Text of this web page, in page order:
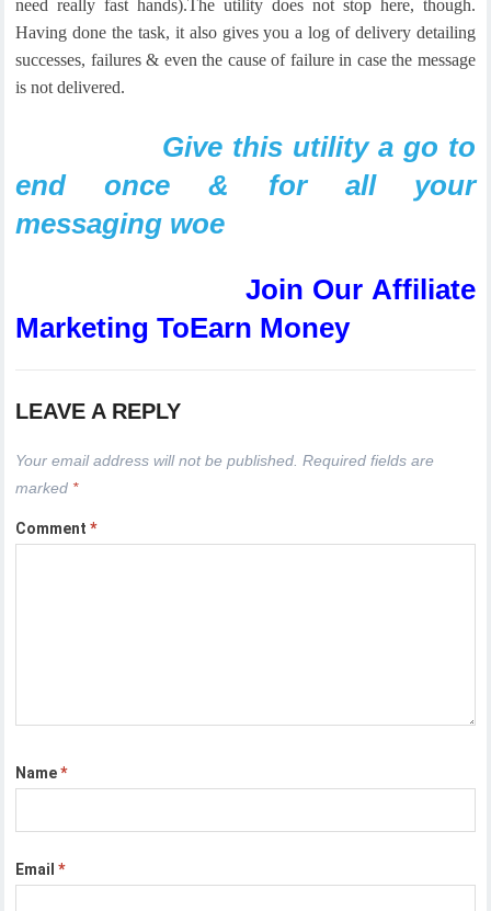
need really fast hands).The utility does not stop here, though.
Having done the task, it also gives you a log of delivery detailing
successes, failures & even the cause of failure in case the message
is not delivered.
Give this utility a go to
end once & for all your
messaging woe
Join Our Affiliate
Marketing ToEarn Money
LEAVE A REPLY
Your email address will not be published. Required fields are
marked *
Comment*
Name*
Email*